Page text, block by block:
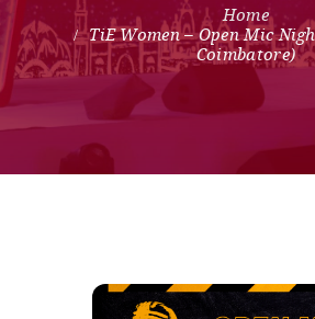
TiE Women – Open Mic
Coimbatore)